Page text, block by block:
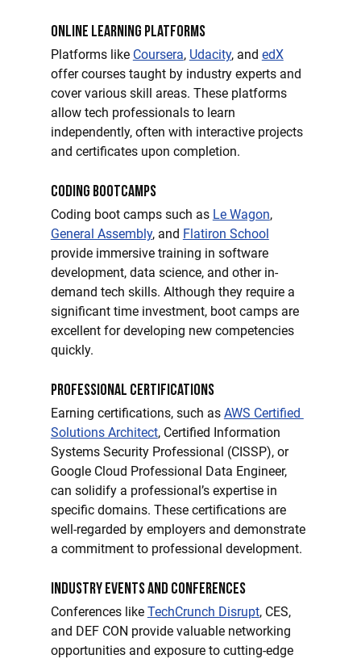
Online Learning Platforms
Platforms like Coursera, Udacity, and edX
offer courses taught by industry experts and
cover various skill areas. These platforms
allow tech professionals to learn
independently, often with interactive projects
and certificates upon completion.
Coding Bootcamps
Coding boot camps such as Le Wagon,
General Assembly, and Flatiron School
provide immersive training in software
development, data science, and other in-
demand tech skills. Although they require a
significant time investment, boot camps are
excellent for developing new competencies
quickly.
Professional Certifications
Earning certifications, such as AWS Certified
Solutions Architect, Certified Information
Systems Security Professional (CISSP), or
Google Cloud Professional Data Engineer,
can solidify a professional’s expertise in
specific domains. These certifications are
well-regarded by employers and demonstrate
a commitment to professional development.
Industry Events and Conferences
Conferences like TechCrunch Disrupt, CES,
and DEF CON provide valuable networking
opportunities and exposure to cutting-edge